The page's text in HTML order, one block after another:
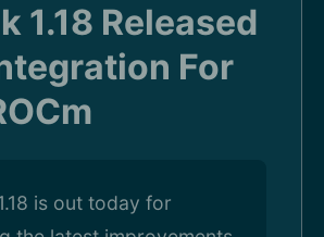
1.18 Released
For
is out today for